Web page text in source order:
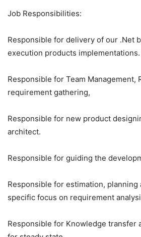
Job Responsibilities:
Responsible for delivery of our .Net
execution products implementations.
Responsible for Team Management,
requirement gathering,
Responsible for new product
architect.
Responsible for guiding the
Responsible for estimation,
specific focus on requirement
Responsible for Knowledge transfer